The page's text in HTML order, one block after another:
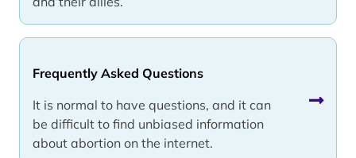
Frequently Asked Questions
It is normal to have questions, and it can
be difficult to find unbiased information
about abortion on the internet.